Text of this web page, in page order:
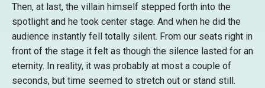
Then, at last, the villain himself stepped forth into the
spotlight and he took center stage. And when he did the
audience instantly fell totally silent. From our seats right in
front of the stage it felt as though the silence lasted for an
eternity. In reality, it was probably at most a couple of
seconds, but time seemed to stretch out or stand still.